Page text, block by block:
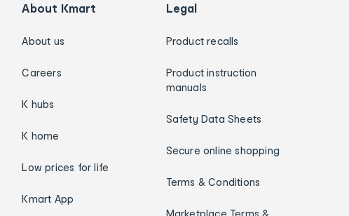
About Kmart
About us
Careers
K hubs
K home
Low prices for life
Kmart App
Legal
Product recalls
Product instruction
manuals
Safety Data Sheets
Secure online shopping
Terms & Conditions
Marketplace Terms &